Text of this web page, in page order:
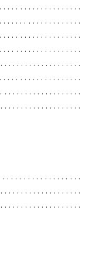
. . . . . . . . . . . . . . . . .
. . . . . . . . . . . . . . . . .
. . . . . . . . . . . . . . . . .
. . . . . . . . . . . . . . . .
. . . . . . . . . . . . . . . .
. . . . . . . . . . . . . . . . .
. . . . . . . . . . . . . . . . .
. . . . . . . . . . . . . . . . . .
. . . . . . . . . . . . . . . .
. . . . . . . . . . . . . . . . .
. . . . . . . . . . . . . . . . .